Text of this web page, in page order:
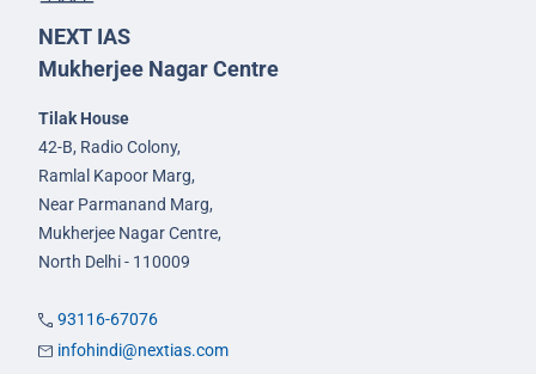
NEXT IAS
Mukherjee Nagar Centre
Tilak House
42-B, Radio Colony,
Ramlal Kapoor Marg,
Near Parmanand Marg,
Mukherjee Nagar Centre,
North Delhi - 110009
93116-67076
infohindi@nextias.com